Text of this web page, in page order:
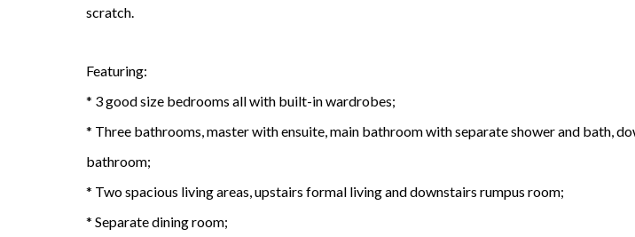
scratch.
Featuring:
* 3 good size bedrooms all with built-in wardrobes;
* Three bathrooms, master with ensuite, main bathroom with separate shower and bath,
bathroom;
* Two spacious living areas, upstairs formal living and downstairs rumpus room;
* Separate dining room;